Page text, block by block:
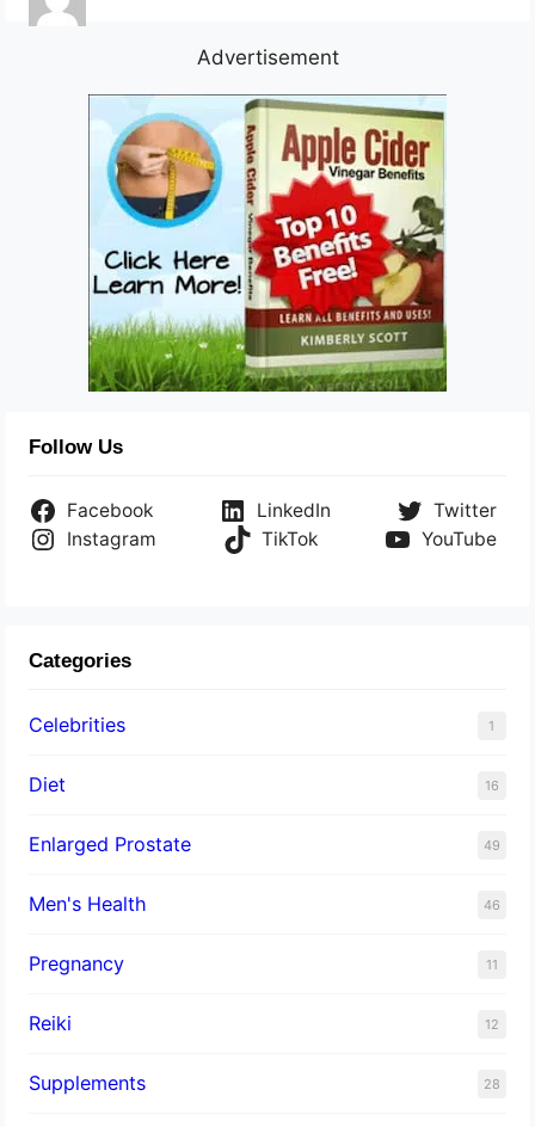
Advertisement
Follow Us
Facebook LinkedIn
Twitter
Instagram
TikTok YouTube
Categories
Celebrities 1
Diet 16
Enlarged Prostate 49
Men's Health 46
Pregnancy 11
Reiki 12
Supplements 28